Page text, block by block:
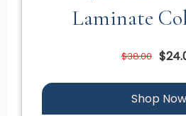
Laminate
$38.00
Shop Now